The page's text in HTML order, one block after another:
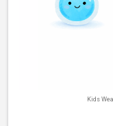
Kids